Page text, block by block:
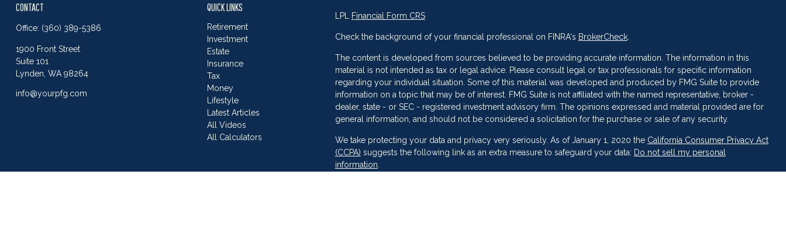
CONTACT
Office: (360) 389-5386
1900 Front Street
Suite 101
Lynden, WA 98264
info@yourpfg.com
QUICK LINKS
Retirement
Investment
Estate
Insurance
Tax
Money
Lifestyle
Latest Articles
All Videos
All Calculators
LPL Financial Form CRS
Check the background of your financial professional on FINRA's BrokerCheck.
The content is developed from sources believed to be providing accurate information. The information in this
material is not intended as tax or legal advice. Please consult legal or tax professionals for specific information
regarding your individual situation. Some of this material was developed and produced by FMG Suite to provide
information on a topic that may be of interest. FMG Suite is not affiliated with the named representative, broker -
dealer, state - or SEC - registered investment advisory firm. The opinions expressed and material provided are for
general information, and should not be considered a solicitation for the purchase or sale of any security.
We take protecting your data and privacy very seriously. As of January 1, 2020 the California Consumer Privacy Act
(CCPA) suggests the following link as an extra measure to safeguard your data: Do not sell my personal
information